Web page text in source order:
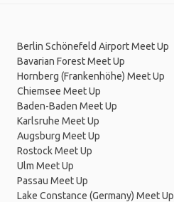
Berlin Schönefeld Airport Meet Up
Bavarian Forest Meet Up
Hornberg (Frankenhöhe) Meet Up
Chiemsee Meet Up
Baden-Baden Meet Up
Karlsruhe Meet Up
Augsburg Meet Up
Rostock Meet Up
Ulm Meet Up
Passau Meet Up
Lake Constance (Germany) Meet Up